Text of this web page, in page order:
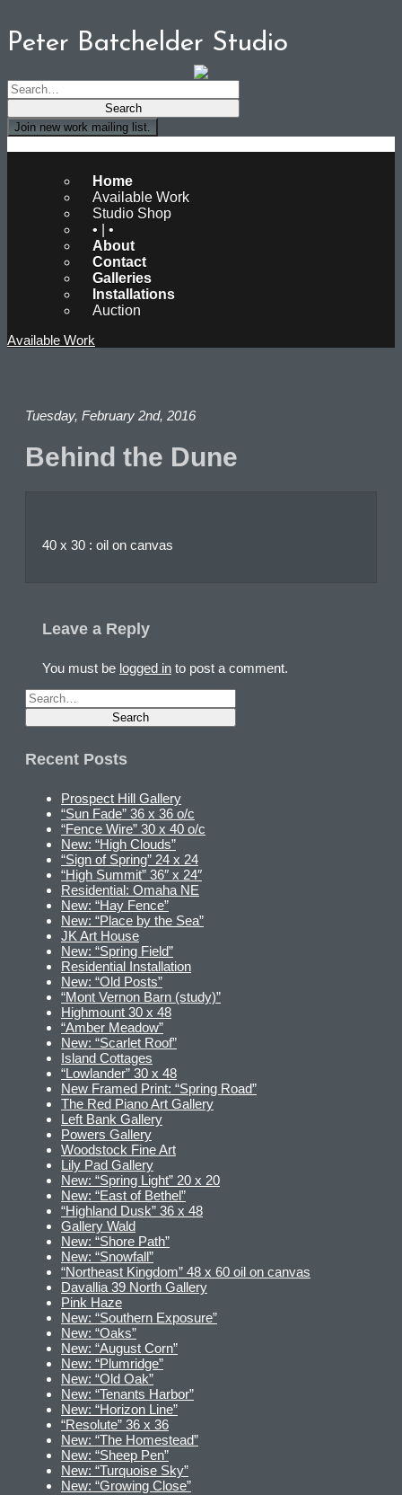
Peter Batchelder Studio
Join new work mailing list.
Home
Available Work
Studio Shop
• | •
About
Contact
Galleries
Installations
Auction
Available Work
Tuesday, February 2nd, 2016
Behind the Dune
40 x 30 : oil on canvas
Leave a Reply
You must be logged in to post a comment.
Recent Posts
Prospect Hill Gallery
“Sun Fade” 36 x 36 o/c
“Fence Wire” 30 x 40 o/c
New: “High Clouds”
“Sign of Spring” 24 x 24
“High Summit” 36″ x 24″
Residential: Omaha NE
New: “Hay Fence”
New: “Place by the Sea”
JK Art House
New: “Spring Field”
Residential Installation
New: “Old Posts”
“Mont Vernon Barn (study)”
Highmount 30 x 48
“Amber Meadow”
New: “Scarlet Roof”
Island Cottages
“Lowlander” 30 x 48
New Framed Print: “Spring Road”
The Red Piano Art Gallery
Left Bank Gallery
Powers Gallery
Woodstock Fine Art
Lily Pad Gallery
New: “Spring Light” 20 x 20
New: “East of Bethel”
“Highland Dusk” 36 x 48
Gallery Wald
New: “Shore Path”
New: “Snowfall”
“Northeast Kingdom” 48 x 60 oil on canvas
Davallia 39 North Gallery
Pink Haze
New: “Southern Exposure”
New: “Oaks”
New: “August Corn”
New: “Plumridge”
New: “Old Oak”
New: “Tenants Harbor”
New: “Horizon Line”
“Resolute” 36 x 36
New: “The Homestead”
New: “Sheep Pen”
New: “Turquoise Sky”
New: “Growing Close”